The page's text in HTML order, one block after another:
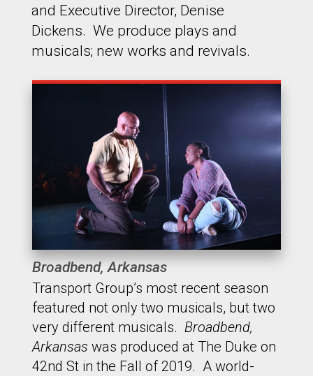
and Executive Director, Denise
Dickens. We produce plays and
musicals; new works and revivals.
Broadbend, Arkansas
Transport Group’s most recent season
featured not only two musicals, but two
very different musicals. Broadbend,
Arkansas was produced at The Duke on
42nd St in the Fall of 2019. A world-